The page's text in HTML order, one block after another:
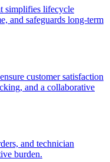
simplifies lifecycle
and safeguards long-term
customer satisfaction
and a collaborative
and technician
burden.